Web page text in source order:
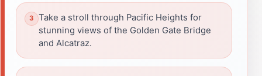
Take a stroll through Pacific Heights for
stunning views of the Golden Gate Bridge
and Alcatraz.